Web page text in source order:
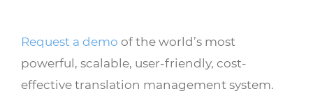
Request a demo of the world’s most
powerful, scalable, user-friendly, cost-
effective translation management system.